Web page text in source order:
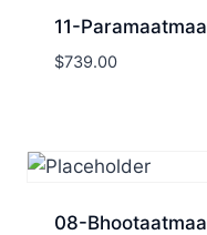
11-Paramaatmaa
$739.00
08-Bhootaatmaa